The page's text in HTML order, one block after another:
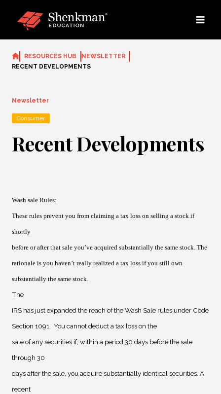
RESOURCES HUB
NEWSLETTER
RECENT DEVELOPMENTS
Newsletter
Consumer
Recent Developments
Wash sale Rules:
These rules prevent you from claiming a tax loss on selling a stock if
shortly
before or after that sale you’ve acquired substantially the same stock. The
rationale is you haven’t really realized a tax loss if you still own
substantially the same stock.
The
IRS has just expanded the reach of the Wash Sale rules under Code
Section 1091.
You cannot deduct a tax loss on the
sale of any securities if, within a period 30 days before the sale
through 30
days after the sale, you acquire substantially identical securities. A
recent